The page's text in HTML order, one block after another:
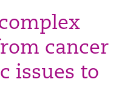
cancer
issues to